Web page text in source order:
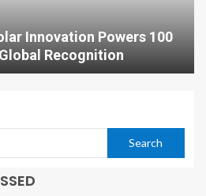
Innovation Powers 100
Recognition
Search